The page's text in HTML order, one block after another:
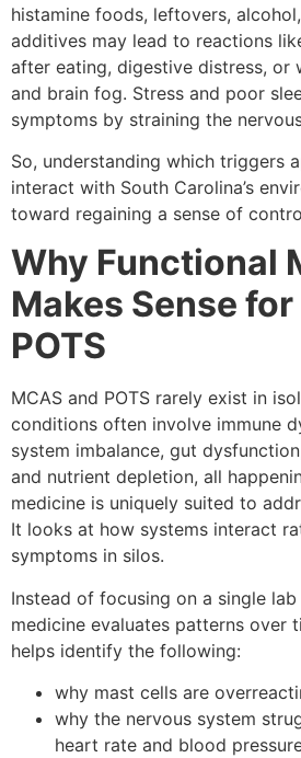
histamine foods, leftovers,
additives may lead to reactions
after eating, digestive distress, or
and brain fog. Stress and poor
symptoms by straining the
So, understanding which triggers
interact with South Carolina’s
toward regaining a sense of
Why Functional
Makes Sense
POTS
MCAS and POTS rarely exist in
conditions often involve immune
system imbalance, gut
and nutrient depletion, all
medicine is uniquely suited to
It looks at how systems interact
symptoms in silos.
Instead of focusing on a single
medicine evaluates patterns over
helps identify the following:
why mast cells are
why the nervous system
heart rate and blood